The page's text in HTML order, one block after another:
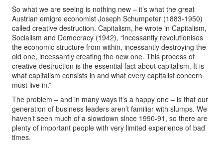
So what we are seeing is nothing new – it’s what the great
Austrian emigre economist Joseph Schumpeter (1883-1950)
called creative destruction. Capitalism, he wrote in Capitalism,
Socialism and Democracy (1942), “incessantly revolutionises
the economic structure from within, incessantly destroying the
old one, incessantly creating the new one. This process of
creative destruction is the essential fact about capitalism. It is
what capitalism consists in and what every capitalist concern
must live in.”
The problem – and in many ways it’s a happy one – is that our
generation of business leaders aren’t familiar with slumps. We
haven’t seen much of a slowdown since 1990-91, so there are
plenty of important people with very limited experience of bad
times.